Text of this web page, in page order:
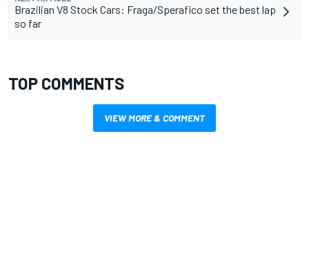
Brazilian V8 Stock Cars: Fraga/Sperafico set the best lap
so far
TOP COMMENTS
VIEW MORE & COMMENT